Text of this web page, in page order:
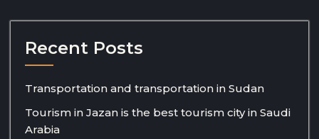
Recent Posts
Transportation and transportation in Sudan
Tourism in Jazan is the best tourism city in Saudi
Arabia